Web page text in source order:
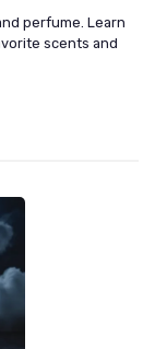
perfume. Learn
scents and